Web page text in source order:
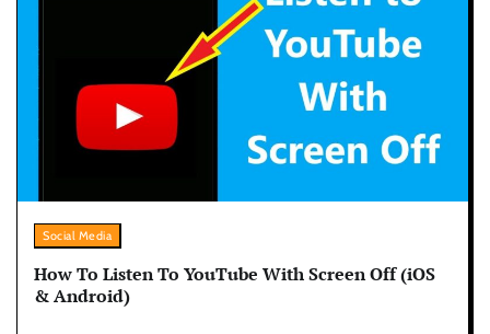
Social Media
How To Listen To YouTube With Screen Off (iOS
& Android)